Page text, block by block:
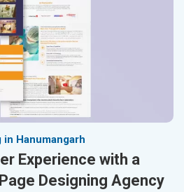
in Hanumangarh
Experience with a
Designing Agency